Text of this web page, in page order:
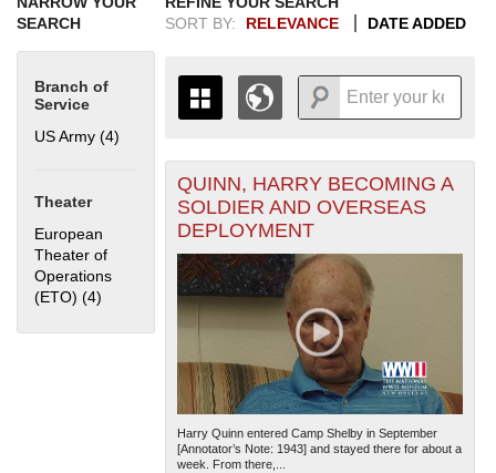
SEARCH
Branch of
Service
US Army (4)
Theater
European
Theater of
Operations
(ETO) (4) Apply European Theater of Operations (ETO) filter
SORT BY:
RELEVANCE DATE ADDED
THE MAP ONLY DISPLAYS
RECORDS THAT HAVE
GEOGRAPHIC INFORMATION.
SWITCH TO THEGRID VIEWTO SEE
ALL RECORDS.
1935
1936
193719391941
1942
1943
1944
1945
1946
1947
1948
1949
+
-
QUINN, HARRY BECOMING A
SOLDIER AND OVERSEAS
DEPLOYMENT
Harry Quinn entered Camp Shelby in September
[Annotator’s Note: 1943] and stayed there for about a
week. From there,...